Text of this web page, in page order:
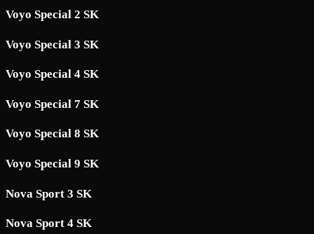
Voyo Special 2 SK
Voyo Special 3 SK
Voyo Special 4 SK
Voyo Special 7 SK
Voyo Special 8 SK
Voyo Special 9 SK
Nova Sport 3 SK
Nova Sport 4 SK